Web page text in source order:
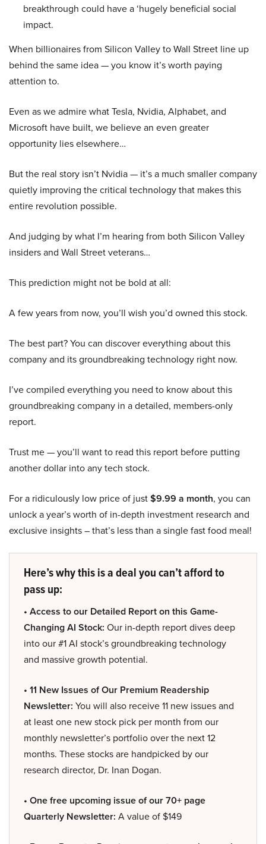
breakthrough could have a ‘hugely beneficial social
impact.
When billionaires from Silicon Valley to Wall Street line up
behind the same idea — you know it’s worth paying
attention to.
Even as we admire what Tesla, Nvidia, Alphabet, and
Microsoft have built, we believe an even greater
opportunity lies elsewhere…
But the real story isn’t Nvidia — it’s a much smaller company
quietly improving the critical technology that makes this
entire revolution possible.
And judging by what I’m hearing from both Silicon Valley
insiders and Wall Street veterans…
This prediction might not be bold at all:
A few years from now, you’ll wish you’d owned this stock.
The best part? You can discover everything about this
company and its groundbreaking technology right now.
I’ve compiled everything you need to know about this
groundbreaking company in a detailed, members-only
report.
Trust me — you’ll want to read this report before putting
another dollar into any tech stock.
For a ridiculously low price of just$9.99 a month, you can
unlock a year’s worth of in-depth investment research and
exclusive insights – that’s less than a single fast food meal!
Here’s why this is a deal you can’t afford to
pass up:
• Access to our Detailed Report on this Game-
Changing AI Stock: Our in-depth report dives deep
into our #1 AI stock’s groundbreaking technology
and massive growth potential.
• 11 New Issues of Our Premium Readership
Newsletter: You will also receive 11 new issues and
at least one new stock pick per month from our
monthly newsletter’s portfolio over the next 12
months. These stocks are handpicked by our
research director, Dr. Inan Dogan.
• One free upcoming issue of our 70+ page
Quarterly Newsletter: A value of $149